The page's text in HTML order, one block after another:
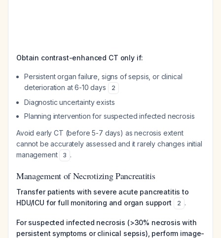
Obtain contrast-enhanced CT only if:
Persistent organ failure, signs of sepsis, or clinical
deterioration at 6-10 days
2
Diagnostic uncertainty exists
Planning intervention for suspected infected necrosis
Avoid early CT (before 5-7 days) as necrosis extent
cannot be accurately assessed and it rarely changes initial
management
3 .
Management of Necrotizing Pancreatitis
Transfer patients with severe acute pancreatitis to
HDU/ICU for full monitoring and organ support
2 .
For suspected infected necrosis (>30% necrosis with
persistent symptoms or clinical sepsis), perform image-